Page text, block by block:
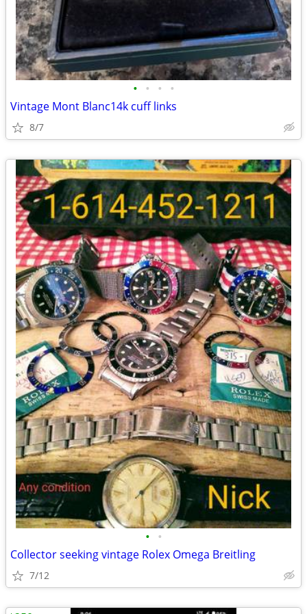
• • • •
Vintage Mont Blanc14k cuff links
8/7
• •
Collector seeking vintage Rolex Omega Breitling
7/12